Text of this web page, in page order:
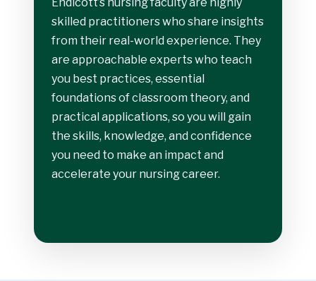
skilled practitioners who share insights
from their real-world experience. They
are approachable experts who teach
you best practices, essential
foundations of classroom theory, and
practical applications, so you will gain
the skills, knowledge, and confidence
you need to make an impact and
accelerate your nursing career.